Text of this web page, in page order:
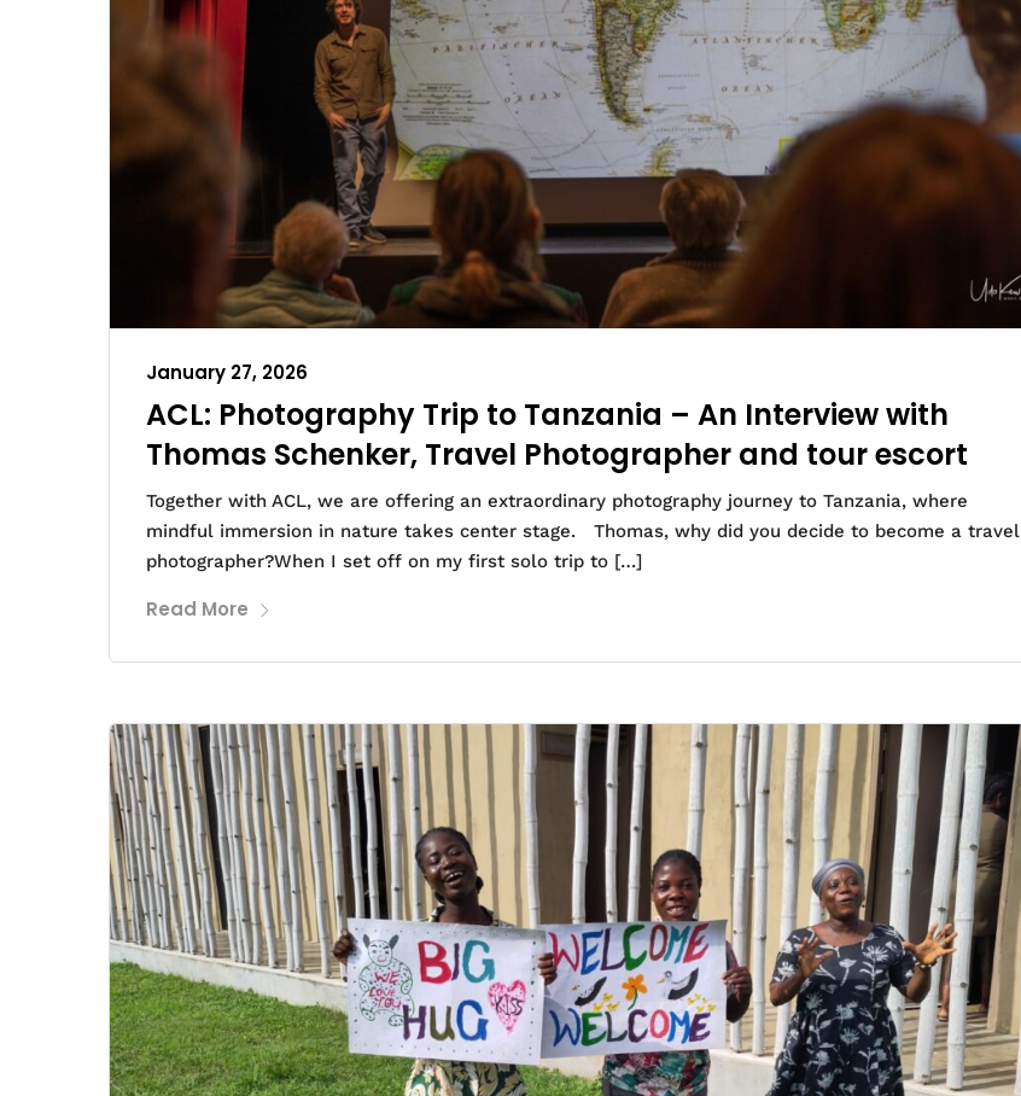
January 27, 2026
ACL: Photography Trip to Tanzania – An Interview with
Thomas Schenker, Travel Photographer and tour escort
Together with ACL, we are offering an extraordinary photography journey to Tanzania, where
mindful immersion in nature takes center stage. Thomas, why did you decide to become a travel
photographer?When I set off on my first solo trip to […]
Read More